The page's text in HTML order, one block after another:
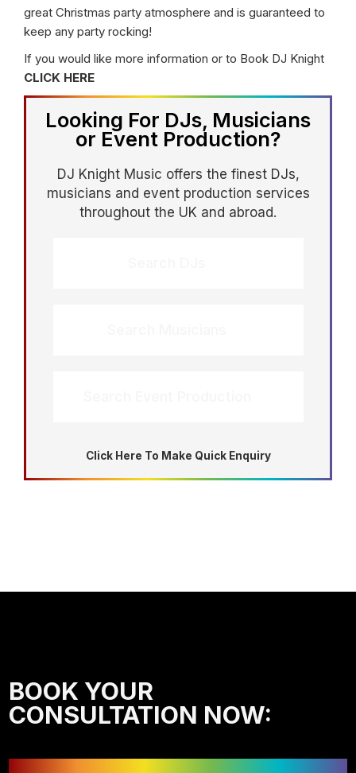
great Christmas party atmosphere and is guaranteed to
keep any party rocking!
If you would like more information or to Book DJ Knight
CLICK HERE
Looking For DJs, Musicians
or Event Production?
DJ Knight Music offers the finest DJs,
musicians and event production services
throughout the UK and abroad.
Click Here To Make Quick Enquiry
BOOK YOUR
CONSULTATION NOW: